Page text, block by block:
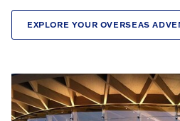
EXPLORE YOUR OVERSEAS